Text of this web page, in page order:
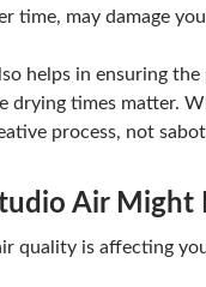
time, may damage
helps in ensuring
drying times matter.
process, not
Air Might
quality is affecting